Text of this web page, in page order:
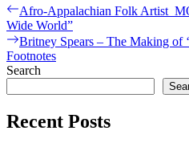
Post
navigation
Previous
post:
Afro-Appalachian Folk Artist
Wide World”
Next
post:
Britney Spears – The Making
Footnotes
Search
Recent Posts